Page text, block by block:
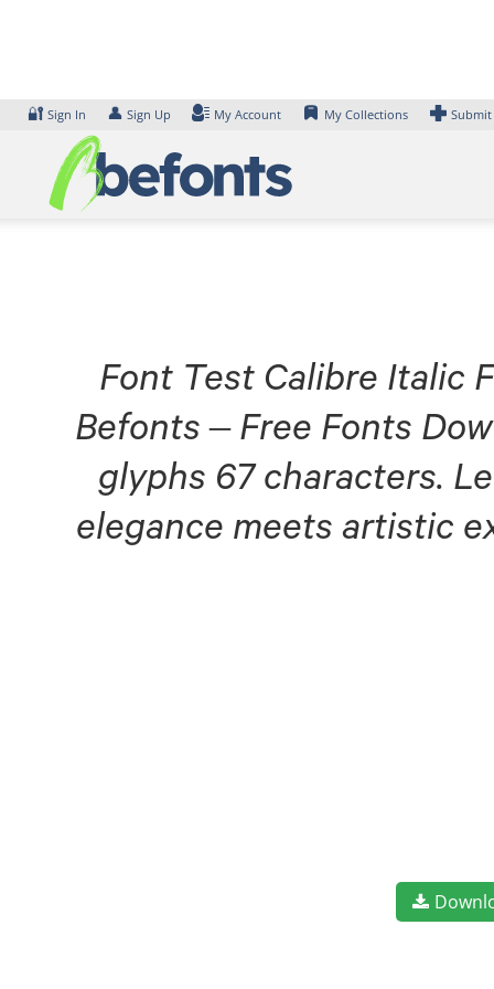
🔐 Sign In 👤 Sign Up My Account My Collections
Font Test Calibre Italic
Befonts – Free Fonts
glyphs 67 characters.
elegance meets artistic